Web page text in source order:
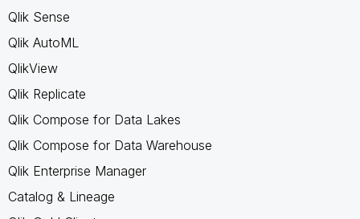
Qlik Sense
Qlik AutoML
QlikView
Qlik Replicate
Qlik Compose for Data Lakes
Qlik Compose for Data Warehouse
Qlik Enterprise Manager
Catalog & Lineage